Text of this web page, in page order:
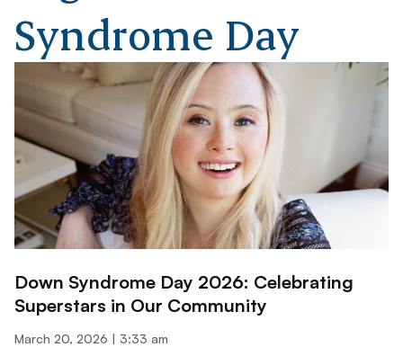
Syndrome Day
Down Syndrome Day 2026: Celebrating
Superstars in Our Community
March 20, 2026 3:33 am